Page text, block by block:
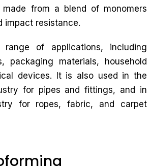
made from a blend of monomers
impact resistance.
of applications, including
packaging materials, household
devices. It is also used in the
for pipes and fittings, and in
for ropes, fabric, and carpet